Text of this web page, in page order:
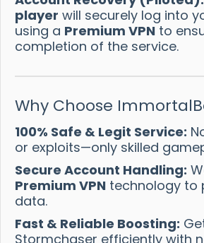
player will securely log into
using a Premium VPN to
completion of the service.
Why Choose
100% Safe & Legit Service:
or exploits—only skilled
Secure Account Handling:
Premium VPN technology to
data.
Fast & Reliable Boosting:
Stormchaser efficiently with